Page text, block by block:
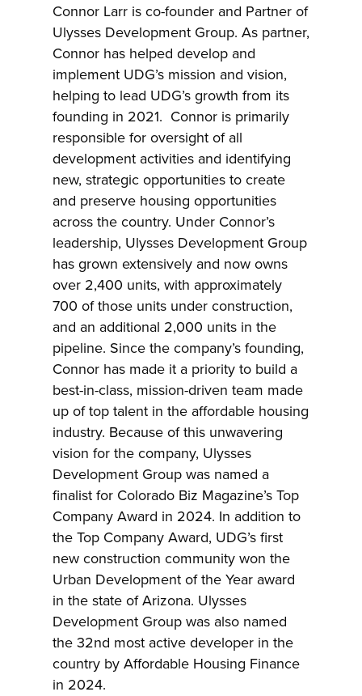
Connor Larr is co-founder and Partner of
Ulysses Development Group. As partner,
Connor has helped develop and
implement UDG’s mission and vision,
helping to lead UDG’s growth from its
founding in 2021. Connor is primarily
responsible for oversight of all
development activities and identifying
new, strategic opportunities to create
and preserve housing opportunities
across the country. Under Connor’s
leadership, Ulysses Development Group
has grown extensively and now owns
over 2,400 units, with approximately
700 of those units under construction,
and an additional 2,000 units in the
pipeline. Since the company’s founding,
Connor has made it a priority to build a
best-in-class, mission-driven team made
up of top talent in the affordable housing
industry. Because of this unwavering
vision for the company, Ulysses
Development Group was named a
finalist for Colorado Biz Magazine’s Top
Company Award in 2024. In addition to
the Top Company Award, UDG’s first
new construction community won the
Urban Development of the Year award
in the state of Arizona. Ulysses
Development Group was also named
the 32nd most active developer in the
country by Affordable Housing Finance
in 2024.